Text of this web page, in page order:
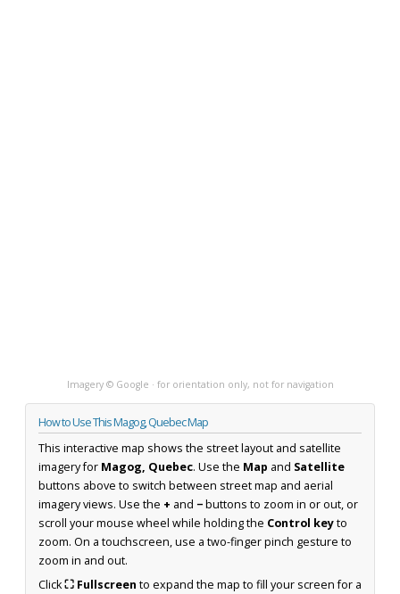
Imagery © Google · for orientation only, not for navigation
How to Use This Magog, Quebec Map
This interactive map shows the street layout and satellite
imagery for Magog, Quebec. Use the Map and Satellite
buttons above to switch between street map and aerial
imagery views. Use the + and −buttons to zoom in or out, or
scroll your mouse wheel while holding the Control keyto
zoom. On a touchscreen, use a two-finger pinch gesture to
zoom in and out.
Click⛶ Fullscreen to expand the map to fill your screen for a